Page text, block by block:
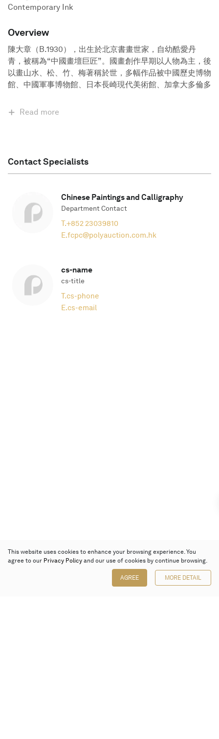
Contemporary Ink
Overview
陳大章（B.1930），出生於北京書畫世家，自幼酷愛丹
青，被稱為“中國畫壇巨匠”。國畫創作早期以人物為主，後
以畫山水、松、竹、梅著稱於世，多幅作品被中國歷史博物
館、中國軍事博物館、日本長崎現代美術館、加拿大多倫多
Read more
Contact Specialists
Chinese Paintings and Calligraphy
Department Contact
T.+852 23039810
E.fcpc@polyauction.com.hk
cs-name
cs-title
T.cs-phone
E.cs-email
This website uses cookies to enhance your browsing experience. You
agree to our Privacy Policy and our use of cookies by continue browsing.
AGREE MORE DETAIL